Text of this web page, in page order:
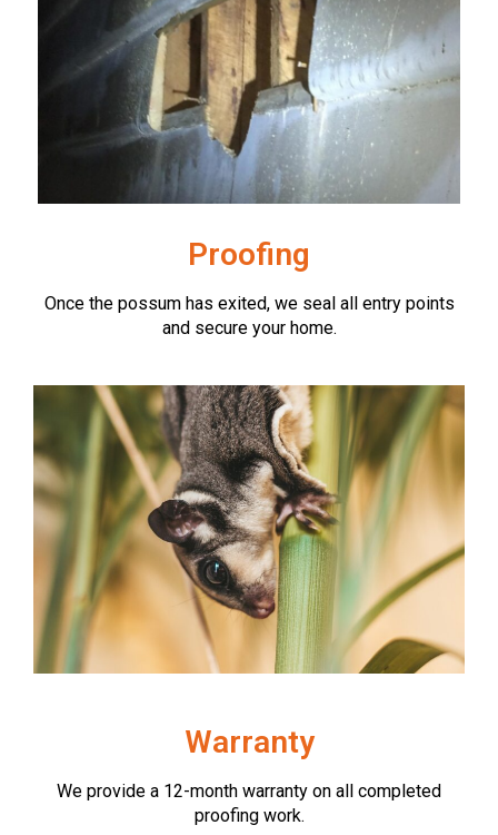
Proofing
Once the possum has exited, we seal all entry points
and secure your home.
Warranty
We provide a 12-month warranty on all completed
proofing work.